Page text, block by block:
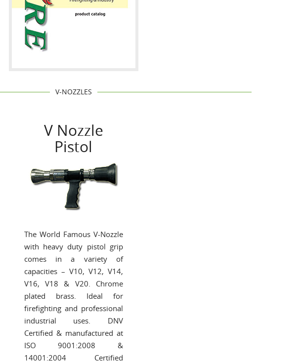
V-NOZZLES
V Nozzle
Pistol
The World Famous V-Nozzle
with heavy duty pistol grip
comes in a variety of
capacities – V10, V12, V14,
V16, V18 & V20. Chrome
plated brass. Ideal for
firefighting and professional
industrial uses. DNV
Certified & manufactured at
ISO 9001:2008 &
14001:2004 Certified